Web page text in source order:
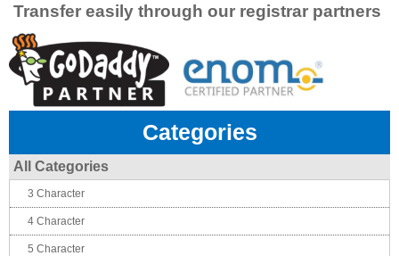
Transfer easily through our registrar partners
Categories
All Categories
3 Character
4 Character
5 Character